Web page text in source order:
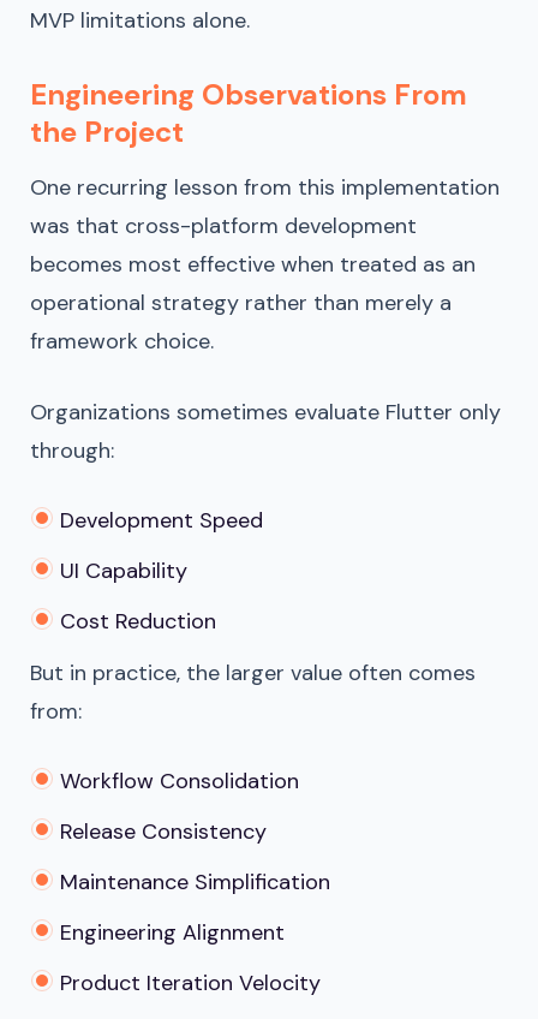
MVP limitations alone.
Engineering Observations From
the Project
One recurring lesson from this implementation
was that cross-platform development
becomes most effective when treated as an
operational strategy rather than merely a
framework choice.
Organizations sometimes evaluate Flutter only
through:
Development Speed
UI Capability
Cost Reduction
But in practice, the larger value often comes
from:
Workflow Consolidation
Release Consistency
Maintenance Simplification
Engineering Alignment
Product Iteration Velocity